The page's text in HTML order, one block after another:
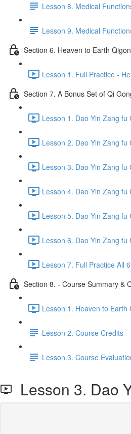
Lesson 8. Medical
Lesson 9. Medical
Section 6. Heaven to Earth
Lesson 1. Full Practice -
Section 7. A Bonus Set of Qi
Lesson 1. Dao Yin Zang
Lesson 2. Dao Yin Zang
Lesson 3. Dao Yin Zang
Lesson 4. Dao Yin Zang
Lesson 5. Dao Yin Zang
Lesson 6. Dao Yin Zang
Lesson 7. Full Practice All
Section 8. - Course Summary &
Lesson 1. Heaven to
Lesson 2. Course Credits
Lesson 3. Course
Lesson 3. Dao